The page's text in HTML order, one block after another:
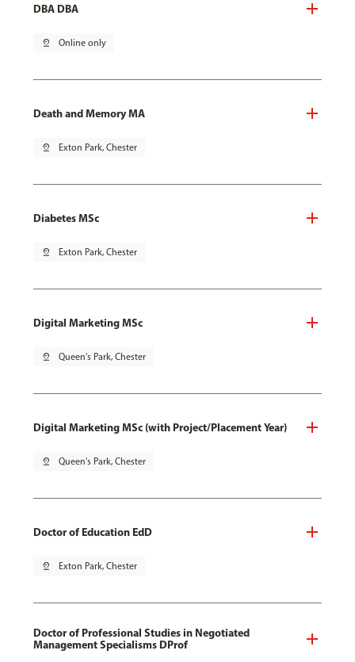
DBA DBA
pin_drop Online only
Death and Memory MA
pin_drop Exton Park, Chester
Diabetes MSc
pin_drop Exton Park, Chester
Digital Marketing MSc
pin_drop Queen's Park, Chester
Digital Marketing MSc (with Project/Placement Year)
pin_drop Queen's Park, Chester
Doctor of Education EdD
pin_drop Exton Park, Chester
Doctor of Professional Studies in Negotiated
Management Specialisms DProf